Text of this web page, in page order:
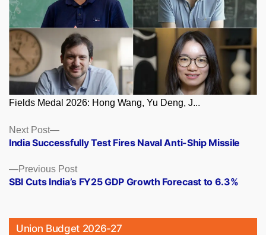
Fields Medal 2026: Hong Wang, Yu Deng, J...
Posts
navigation
Previous PostPrevious
post:
SBI Cuts India’s FY25 GDP Growth Forecast to 6.3%
Next Post
Next
post:
India Successfully Test Fires Naval Anti-Ship Missile
Union Budget 2026-27